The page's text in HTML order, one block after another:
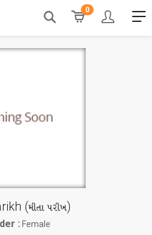
0
(મીતા પરીખ)
: Female